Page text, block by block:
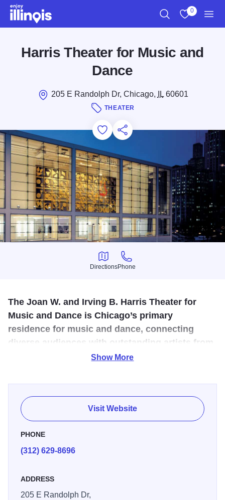
Skip to main content
0
Harris Theater for Music and
Dance
205 E Randolph Dr, Chicago, IL60601
THEATER
Add to Favorites
Save for Later
Share this
Directions
Directions
Phone
Phone
The Joan W. and Irving B. Harris Theater for
Music and Dance is Chicago’s primary
residence for music and dance, connecting
diverse audiences with outstanding artists from
across the city, the nation, and the world.
The Harris Theater continues to host the most diverse
offerings of any venue in Chicago, featuring the city's
world-renowned music and dance institutions, as well as
acclaimed national and international companies.
Show More
Visit Website
PHONE
(312) 629-8696
ADDRESS
205 E Randolph Dr,